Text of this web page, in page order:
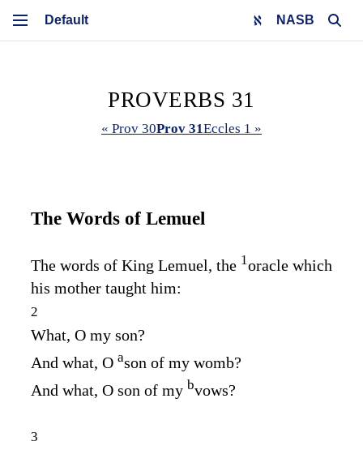
NASB
PROVERBS 31
« Prov 30Prov 31Eccles 1 »
The Words of Lemuel
The words of King Lemuel, the 1oracle which
his mother taught him:
2
What, O my son?
And what, O ason of my womb?
And what, O son of my bvows?
3